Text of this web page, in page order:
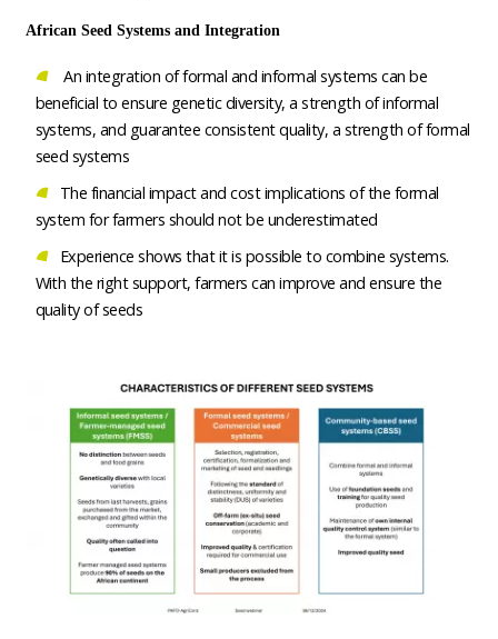
African Seed Systems and Integration
An integration of formal and informal systems can be
beneficial to ensure genetic diversity, a strength of informal
systems, and guarantee consistent quality, a strength of formal
seed systems
The financial impact and cost implications of the formal
system for farmers should not be underestimated
Experience shows that it is possible to combine systems.
With the right support, farmers can improve and ensure the
quality of seeds